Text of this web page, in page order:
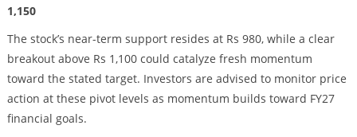
1,150
The stock’s near-term support resides at Rs 980, while a clear
breakout above Rs 1,100 could catalyze fresh momentum
toward the stated target. Investors are advised to monitor price
action at these pivot levels as momentum builds toward FY27
financial goals.